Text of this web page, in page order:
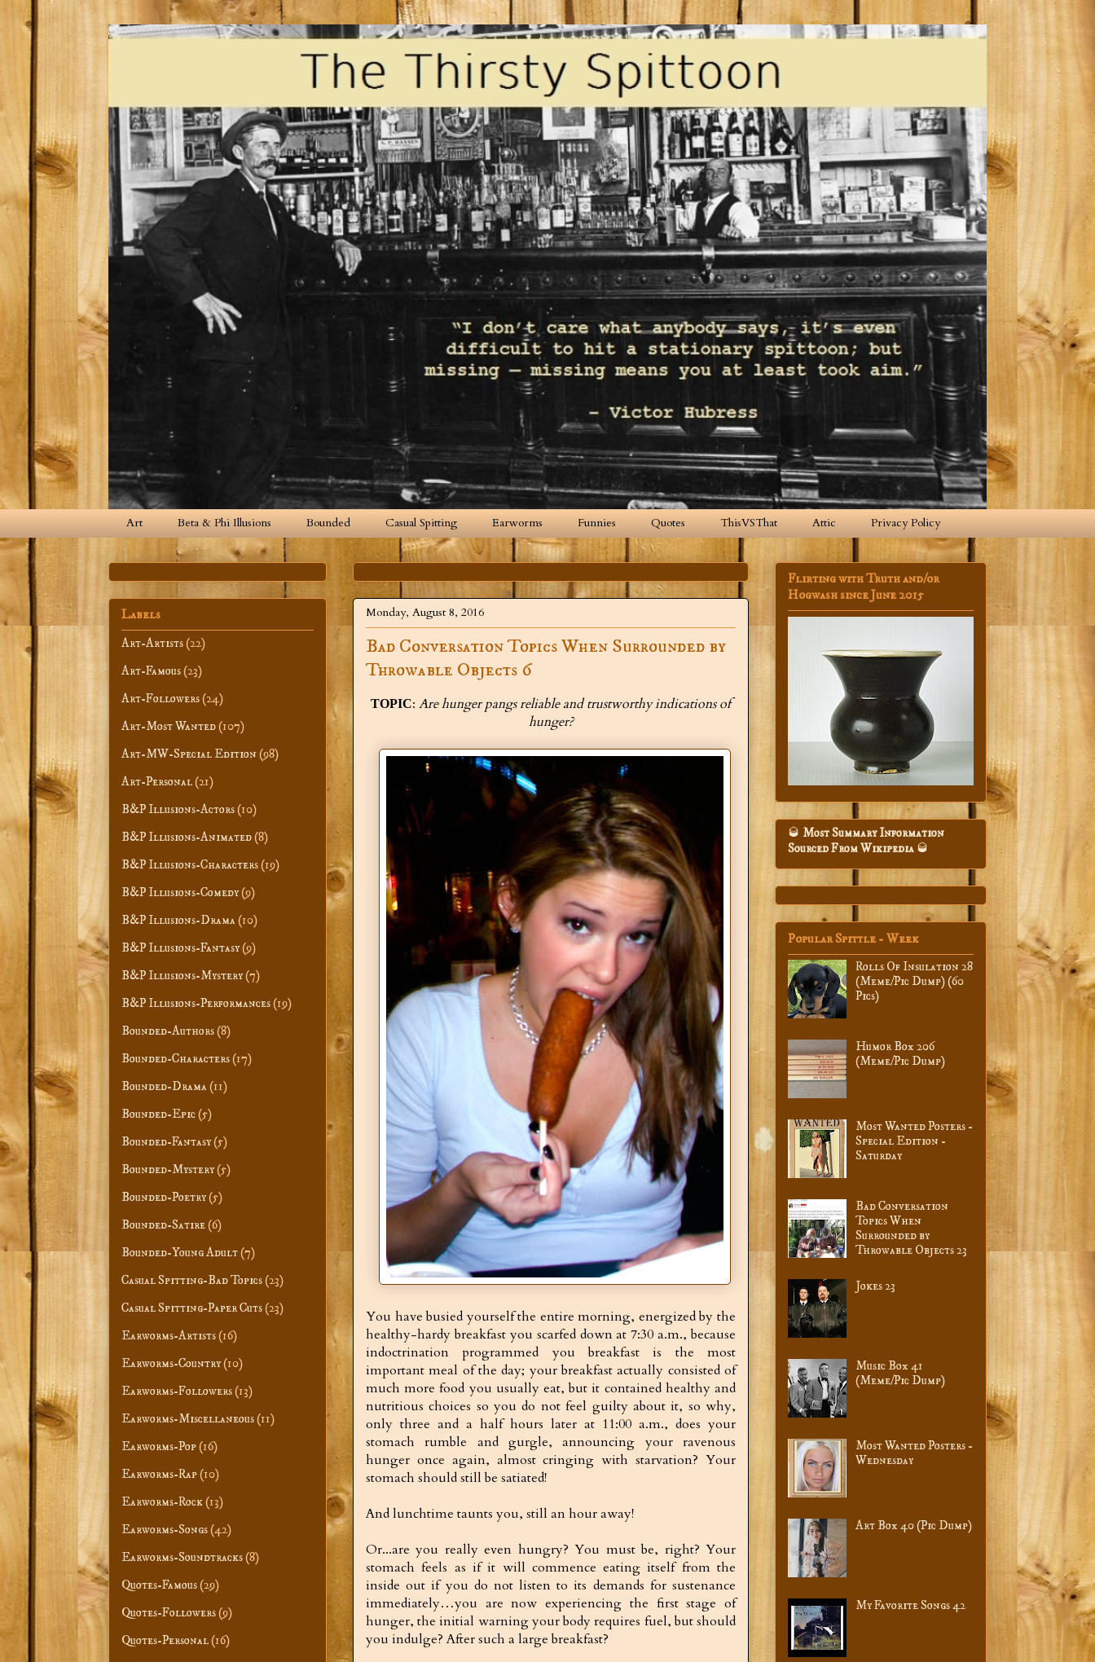
Art Beta & Phi Illusions Bounded Casual Spitting Earworms Funnies Quotes ThisVSThat Attic Privacy Policy
Monday, August 8, 2016
Bad Conversation Topics When Surrounded by
Throwable Objects 6
TOPIC: Are hunger pangs reliable and trustworthy indications of
hunger?
You have busied yourself the entire morning, energized by the
healthy-hardy breakfast you scarfed down at 7:30 a.m., because
indoctrination programmed you breakfast is the most
important meal of the day; your breakfast actually consisted of
much more food you usually eat, but it contained healthy and
nutritious choices so you do not feel guilty about it, so why,
only three and a half hours later at 11:00 a.m., does your
stomach rumble and gurgle, announcing your ravenous
hunger once again, almost cringing with starvation? Your
stomach should still be satiated!
And lunchtime taunts you, still an hour away!
Or...are you really even hungry? You must be, right? Your
stomach feels as if it will commence eating itself from the
inside out if you do not listen to its demands for sustenance
immediately…you are now experiencing the first stage of
hunger, the initial warning your body requires fuel, but should
you indulge? After such a large breakfast?
Labels
Art-Artists(22)
Art-Famous(23)
Art-Followers(24)
Art-Most Wanted(107)
Art-MW-Special Edition(98)
Art-Personal(21)
B&P Illusions-Actors(10)
B&P Illusions-Animated(8)
B&P Illusions-Characters(19)
B&P Illusions-Comedy(9)
B&P Illusions-Drama (10)
B&P Illusions-Fantasy(9)
B&P Illusions-Mystery(7)
B&P Illusions-Performances(19)
Bounded-Authors(8)
Bounded-Characters(17)
Bounded-Drama (11)
Bounded-Epic(5)
Bounded-Fantasy(5)
Bounded-Mystery(5)
Bounded-Poetry(5)
Bounded-Satire(6)
Bounded-Young Adult(7)
Casual Spitting-Bad Topics(23)
Casual Spitting-Paper Cuts(23)
Earworms-Artists(16)
Earworms-Country(10)
Earworms-Followers(13)
Earworms-Miscellaneous(11)
Earworms-Pop(16)
Earworms-Rap(10)
Earworms-Rock(13)
Earworms-Songs(42)
Earworms-Soundtracks(8)
Quotes-Famous(29)
Quotes-Followers(9)
Quotes-Personal(16)
Flirting with Truth and/or
Hogwash since June 2015
🥃 Most Summary Information
Sourced From Wikipedia 🥃
Popular Spittle - Week
Rolls Of Insulation 28
(Meme/Pic Dump) (60
Pics)
Humor Box 206
(Meme/Pic Dump)
Most Wanted Posters -
Special Edition -
Saturday
Bad Conversation
Topics When
Surrounded by
Throwable Objects 23
Jokes 23
Music Box 41
(Meme/Pic Dump)
Most Wanted Posters -
Wednesday
Art Box 40 (Pic Dump)
My Favorite Songs 42